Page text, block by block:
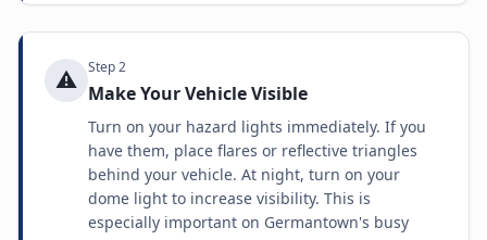
⚠️ Step2
Make Your Vehicle Visible
Turn on your hazard lights immediately. If you
have them, place flares or reflective triangles
behind your vehicle. At night, turn on your
dome light to increase visibility. This is
especially important on Germantown's busy